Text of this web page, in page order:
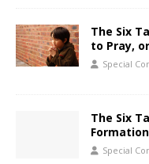
The Six
to Pray,
Special
The Six
Special